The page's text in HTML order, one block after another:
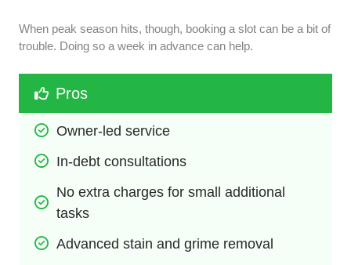
When peak season hits, though, booking a slot can be a bit of
trouble. Doing so a week in advance can help.
Pros
Owner-led service
In-debt consultations
No extra charges for small additional
tasks
Advanced stain and grime removal